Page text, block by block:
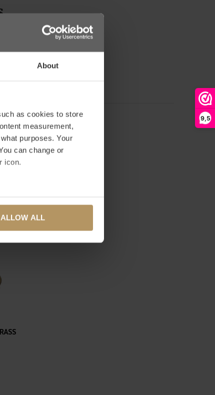
About
as cookies to store
measurement,
purposes. Your
can change or
icon.
meters
traffic. We also share
may combine it with
ALLOW ALL
9,5
0 reviews